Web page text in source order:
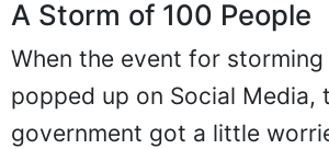
A Storm of 100 People
When the event for
popped up on Social Media,
government got a little